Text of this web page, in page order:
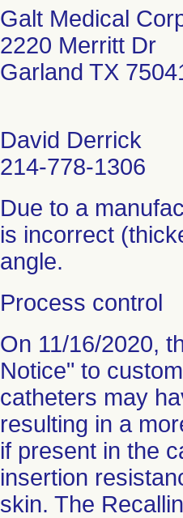
Galt Medical
2220 Merritt Dr
Garland TX
David Derrick
214-778-1306
Due to a
is incorrect
angle.
Process control
On 11/16/2020,
Notice" to
catheters may
resulting in a
if present in the
insertion
skin. The